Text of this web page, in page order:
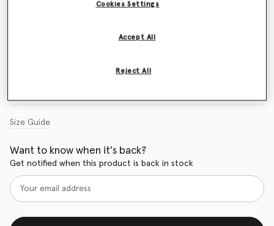
Size Guide
Want to know when it's back?
Get notified when this product is back in stock
Cookies Settings
Reject All
Accept All